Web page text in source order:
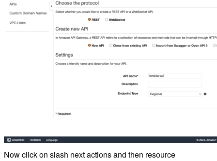
Now click on slash next actions and then resource